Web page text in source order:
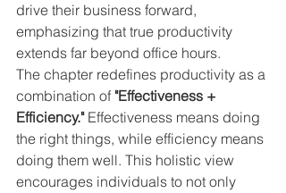
drive their business forward,
emphasizing that true productivity
extends far beyond office hours.
The chapter redefines productivity as a
combination of "Effectiveness +
Efficiency." Effectiveness means doing
the right things, while efficiency means
doing them well. This holistic view
encourages individuals to not only